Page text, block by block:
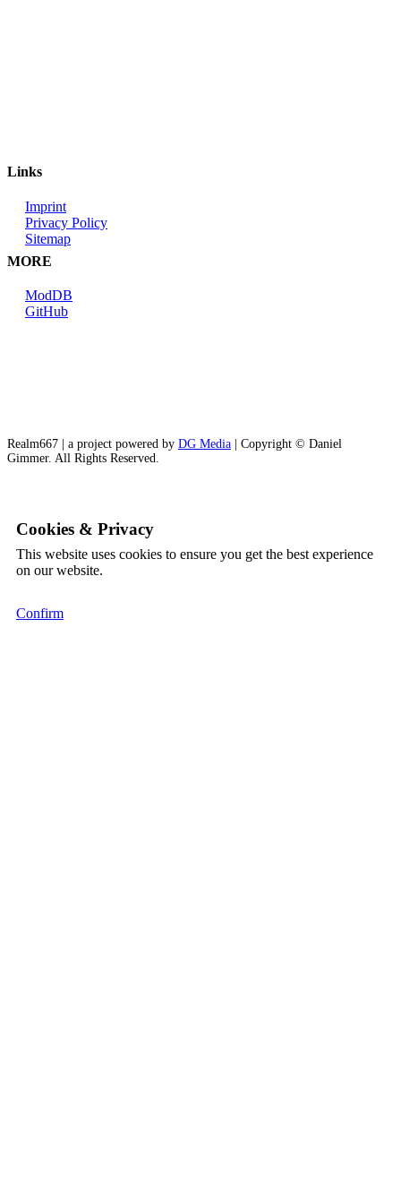
Links
Imprint
Privacy Policy
Sitemap
MORE
ModDB
GitHub
Realm667 | a project powered by DG Media | Copyright © Daniel
Gimmer. All Rights Reserved.
Cookies & Privacy
This website uses cookies to ensure you get the best experience
on our website.
Confirm